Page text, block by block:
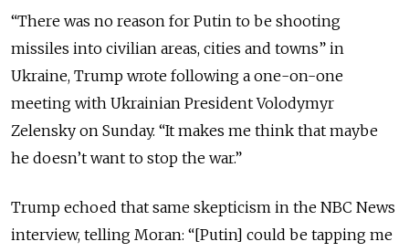
“There was no reason for Putin to be shooting
missiles into civilian areas, cities and towns” in
Ukraine, Trump wrote following a one-on-one
meeting with Ukrainian President Volodymyr
Zelensky on Sunday. “It makes me think that maybe
he doesn’t want to stop the war.”
Trump echoed that same skepticism in the NBC News
interview, telling Moran: “[Putin] could be tapping me